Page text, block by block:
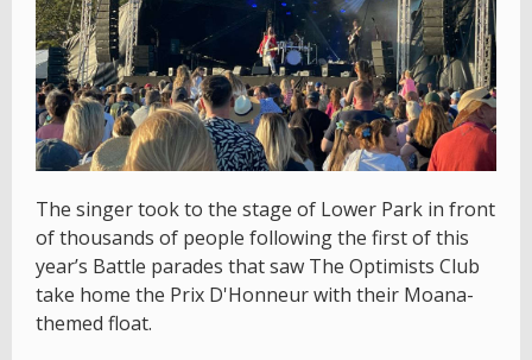
The singer took to the stage of Lower Park in front
of thousands of people following the first of this
year’s Battle parades that saw The Optimists Club
take home the Prix D'Honneur with their Moana-
themed float.